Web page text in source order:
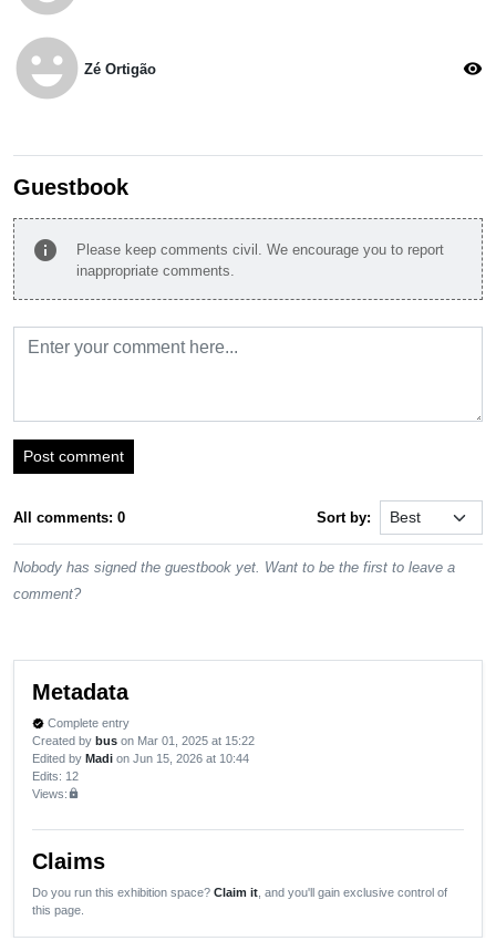
emoji_emotions Zé Ortigão visibility
Guestbook
info
Please keep comments civil. We encourage you to report
inappropriate comments.
Post comment
All comments: 0 Sort by:
Nobody has signed the guestbook yet. Want to be the first to leave a
comment?
Metadata
verified Complete entry
Created by bus on Mar 01, 2025 at 15:22
Edited by Madi on Jun 15, 2026 at 10:44
Edits: 12
Views:lock
Claims
Do you run this exhibition space? Claim it , and you'll gain exclusive control of
this page.